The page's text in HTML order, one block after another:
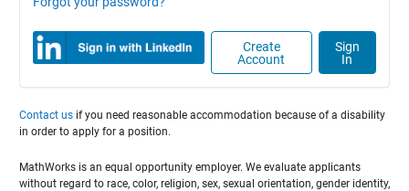
Create
Account
Sign
In
Contact us if you need reasonable accommodation because of a disability
in order to apply for a position.
MathWorks is an equal opportunity employer. We evaluate applicants
without regard to race, color, religion, sex, sexual orientation, gender identity,